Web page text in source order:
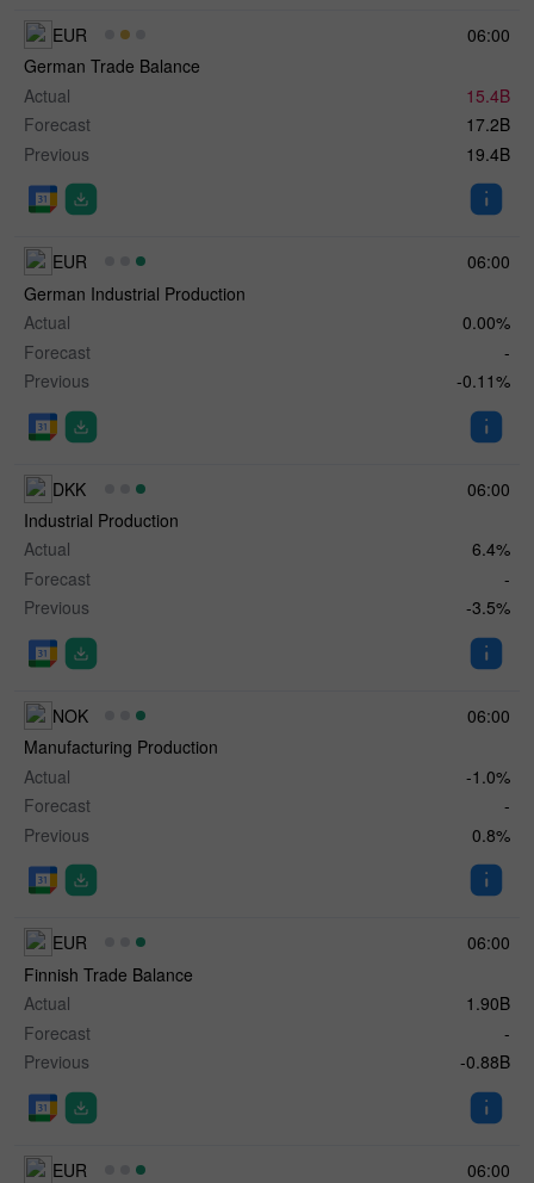
06:00
EUR
German Trade Balance
Actual
15.4B
Forecast
17.2B
Previous
19.4B
06:00
EUR
German Industrial Production
Actual
0.00%
Forecast
-
Previous
-0.11%
06:00
DKK
Industrial Production
Actual
6.4%
Forecast
-
Previous
-3.5%
06:00
NOK
Manufacturing Production
Actual
-1.0%
Forecast
-
Previous
0.8%
06:00
EUR
Finnish Trade Balance
Actual
1.90B
Forecast
-
Previous
-0.88B
06:00
EUR